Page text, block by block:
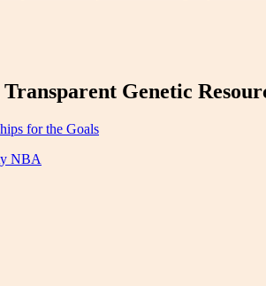
Genetic
for the Goals
NBA